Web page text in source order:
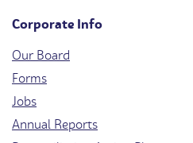
Corporate Info
Our Board
Forms
Jobs
Annual Reports